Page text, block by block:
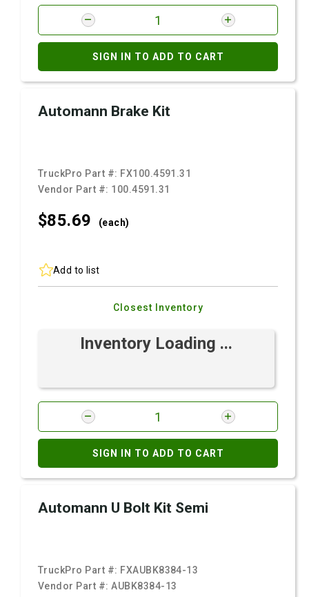
SIGN IN TO ADD TO CART
Automann Brake Kit
TruckPro Part #: FX100.4591.31
Vendor Part #: 100.4591.31
$85.69 (each)
Add to list
Closest Inventory
Inventory Loading ...
SIGN IN TO ADD TO CART
Automann U Bolt Kit Semi
TruckPro Part #: FXAUBK8384-13
Vendor Part #:AUBK8384-13